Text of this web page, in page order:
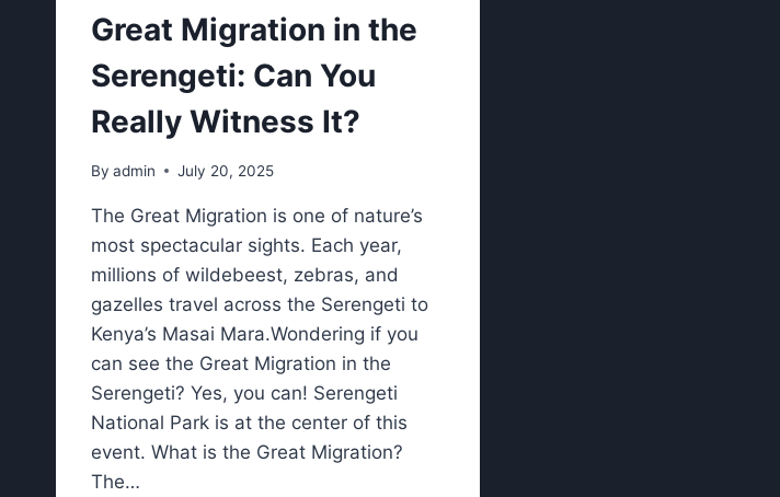
Great Migration in the
Serengeti: Can You
Really Witness It?
By admin July 20, 2025
The Great Migration is one of nature’s
most spectacular sights. Each year,
millions of wildebeest, zebras, and
gazelles travel across the Serengeti to
Kenya’s Masai Mara.Wondering if you
can see the Great Migration in the
Serengeti? Yes, you can! Serengeti
National Park is at the center of this
event. What is the Great Migration?
The…